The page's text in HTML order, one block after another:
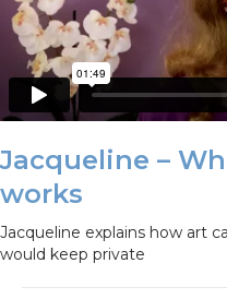
Jacqueline –
works
Jacqueline explains how art
would keep private